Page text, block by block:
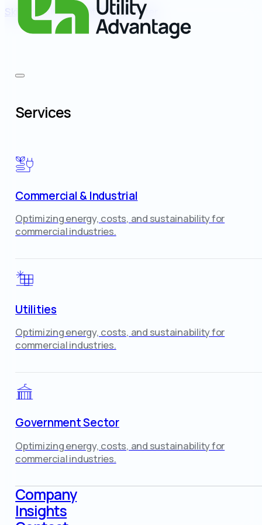
Skip to main content Skip to footer
Services
Commercial & Industrial
Optimizing energy, costs, and sustainability for
commercial industries.
Utilities
Optimizing energy, costs, and sustainability for
commercial industries.
Government Sector
Optimizing energy, costs, and sustainability for
commercial industries.
Company
Insights